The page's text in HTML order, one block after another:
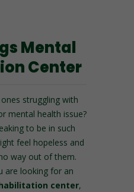
Mental
Center
struggling with
mental health issue?
to be in such
feel hopeless and
way out of them.
are looking for an
center,